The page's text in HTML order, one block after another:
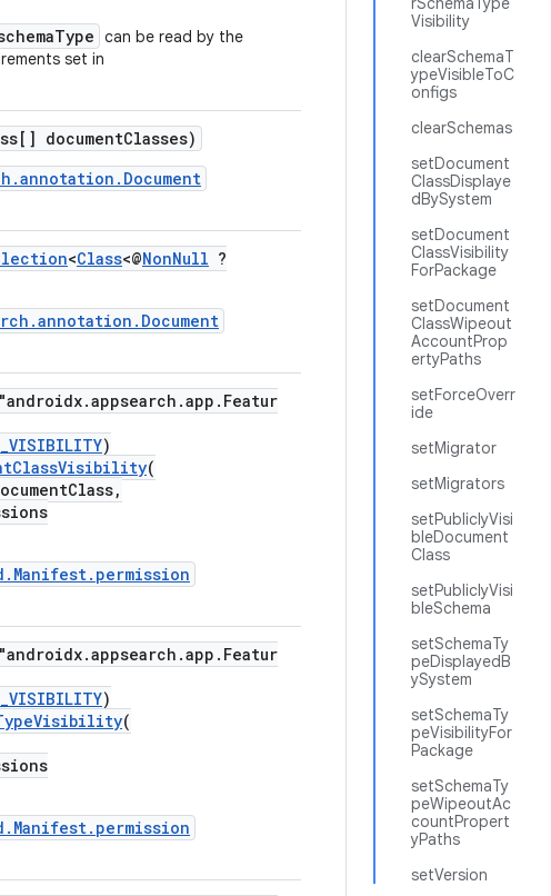
Visibility
clearSchemaT
ypeVisibleToC
onfigs
clearSchemas
setDocument
ClassDisplaye
dBySystem
setDocument
ClassVisibility
ForPackage
setDocument
ClassWipeout
AccountProp
ertyPaths
setForceOverr
ide
setMigrator
setMigrators
setPubliclyVisi
bleDocument
Class
setPubliclyVisi
bleSchema
setSchemaTy
peDisplayedB
ySystem
setSchemaTy
peVisibilityFor
Package
setSchemaTy
peWipeoutAc
countPropert
yPaths
setVersion
can be read by the
set in
documentClasses)
<Class<@NonNull ?
)
(
)
(